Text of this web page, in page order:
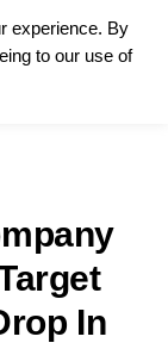
In
experience. By
to our use of